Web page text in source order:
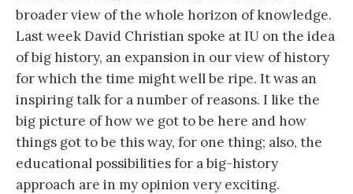
broader view of the whole horizon of knowledge.
Last week David Christian spoke at IU on the idea
of big history, an expansion in our view of history
for which the time might well be ripe. It was an
inspiring talk for a number of reasons. I like the
big picture of how we got to be here and how
things got to be this way, for one thing; also, the
educational possibilities for a big-history
approach are in my opinion very exciting.